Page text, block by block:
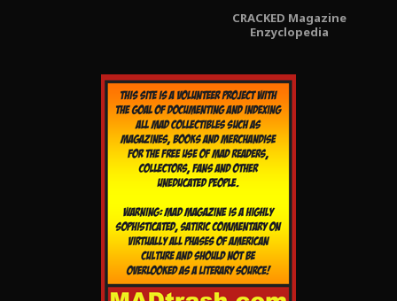
CRACKED Magazine
Enzyclopedia